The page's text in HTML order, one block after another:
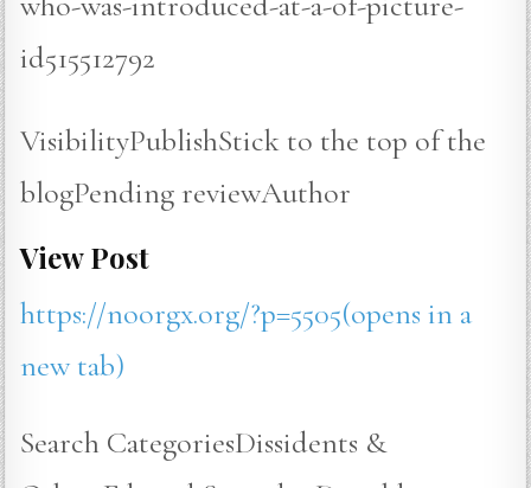
id515512792
VisibilityPublishStick to the top of the
blogPending reviewAuthor
View Post
https://noorgx.org/?p=5505(opens in a
new tab)
Search CategoriesDissidents &